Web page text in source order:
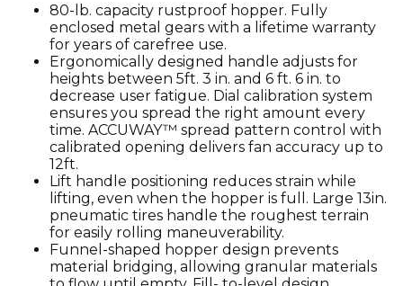
80-lb. capacity rustproof hopper. Fully
enclosed metal gears with a lifetime warranty
for years of carefree use.
Ergonomically designed handle adjusts for
heights between 5ft. 3 in. and 6 ft. 6 in. to
decrease user fatigue. Dial calibration system
ensures you spread the right amount every
time. ACCUWAY™ spread pattern control with
calibrated opening delivers fan accuracy up to
12ft.
Lift handle positioning reduces strain while
lifting, even when the hopper is full. Large 13in.
pneumatic tires handle the roughest terrain
for easily rolling maneuverability.
Funnel-shaped hopper design prevents
material bridging, allowing granular materials